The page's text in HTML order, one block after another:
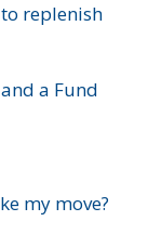
replenish
a Fund
my move?